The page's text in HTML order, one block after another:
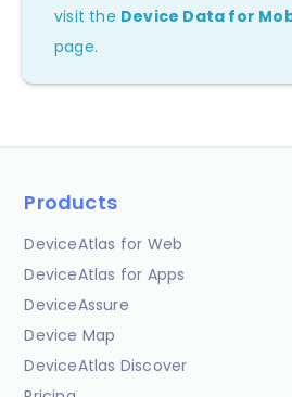
visit the Device Data for
page.
Products
DeviceAtlas for Web
DeviceAtlas for Apps
DeviceAssure
Device Map
DeviceAtlas Discover